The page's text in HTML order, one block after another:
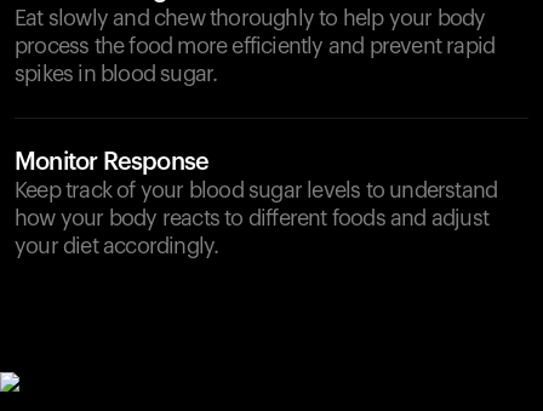
Eat slowly and chew thoroughly to help your body
process the food more efficiently and prevent rapid
spikes in blood sugar.
Monitor Response
Keep track of your blood sugar levels to understand
how your body reacts to different foods and adjust
your diet accordingly.